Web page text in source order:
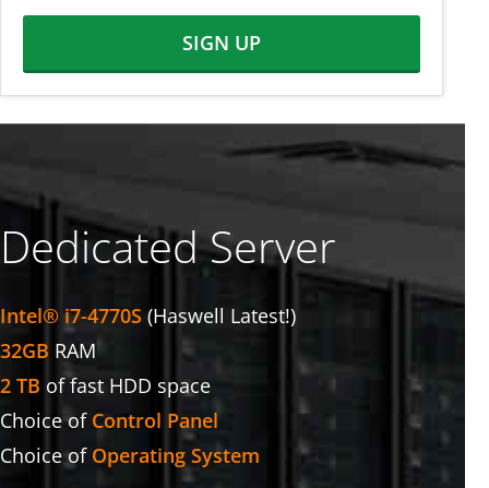
SIGN UP
Dedicated Server
Intel® i7-4770S (Haswell Latest!)
32GB RAM
2 TB of fast HDD space
Choice of Control Panel
Choice of Operating System